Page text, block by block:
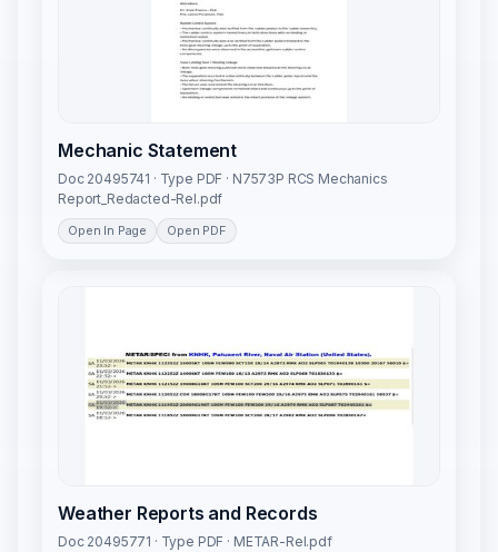
Mechanic Statement
Doc 20495741 · Type PDF · N7573P RCS Mechanics
Report_Redacted-Rel.pdf
Open In Page Open PDF
Weather Reports and Records
Doc 20495771 · Type PDF · METAR-Rel.pdf